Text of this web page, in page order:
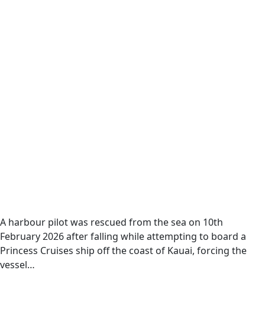
A harbour pilot was rescued from the sea on 10th
February 2026 after falling while attempting to board a
Princess Cruises ship off the coast of Kauai, forcing the
vessel…